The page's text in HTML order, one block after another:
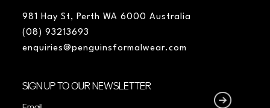
981 Hay St, Perth WA 6000 Australia
(08) 93213693
enquiries@penguinsformalwear.com
SIGN UP TO OUR NEWSLETTER
Email